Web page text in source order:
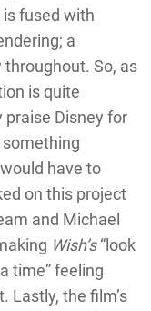
fused with
a
So, as
is quite
praise Disney for
have to
on this project
and Michael
Wish’s“look
time” feeling
Lastly, the film’s